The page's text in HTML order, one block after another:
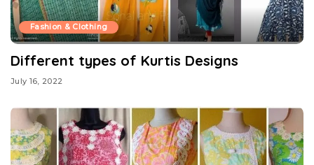
Fashion & Clothing
Different types of Kurtis Designs
July 16, 2022